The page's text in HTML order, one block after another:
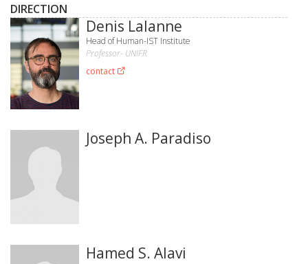
DIRECTION
Denis Lalanne
Head of Human-IST Institute
Professor- UNIFR
contact
Joseph A. Paradiso
Hamed S. Alavi